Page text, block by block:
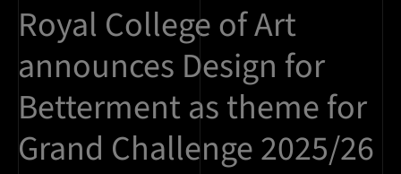
Royal College of Art
announces Design for
Betterment as theme for
Grand Challenge 2025/26